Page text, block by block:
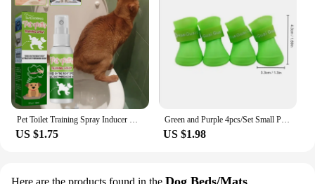
Pet Toilet Training Spray Inducer Dog Poops Cat Pee Positioning Defecation Puppy Stool Location Indoor Pet Potty Training Spray
US $1.75
Green and Purple 4pcs/Set Small Pet Dog Rain Shoes Anti Slip Waterproof Puppy Cat Shoe Rubber Boots for Outdoor Footwear Socks
US $1.98